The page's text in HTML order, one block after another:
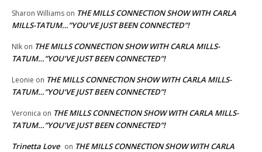
Sharon Williams on THE MILLS CONNECTION SHOW WITH CARLA
MILLS-TATUM…”YOU’VE JUST BEEN CONNECTED”!
NIk on THE MILLS CONNECTION SHOW WITH CARLA MILLS-
TATUM…”YOU’VE JUST BEEN CONNECTED”!
Leonie on THE MILLS CONNECTION SHOW WITH CARLA MILLS-
TATUM…”YOU’VE JUST BEEN CONNECTED”!
Veronica on THE MILLS CONNECTION SHOW WITH CARLA MILLS-
TATUM…”YOU’VE JUST BEEN CONNECTED”!
Trinetta Love on THE MILLS CONNECTION SHOW WITH CARLA